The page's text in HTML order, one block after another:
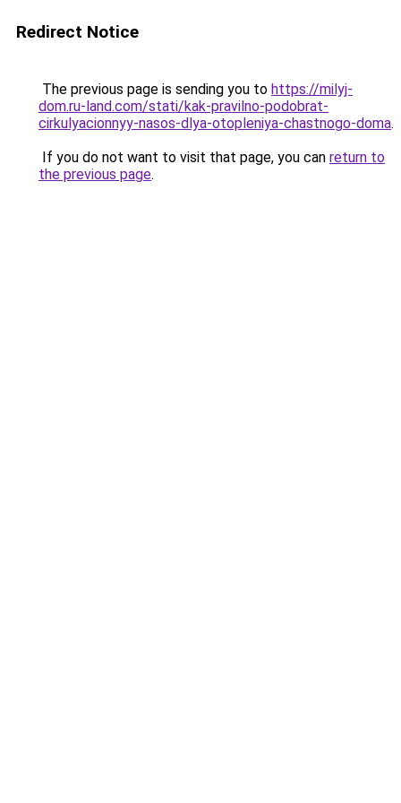
Redirect Notice
The previous page is sending you to https://milyj-
dom.ru-land.com/stati/kak-pravilno-podobrat-
cirkulyacionnyy-nasos-dlya-otopleniya-chastnogo-doma.
If you do not want to visit that page, you can return to
the previous page.